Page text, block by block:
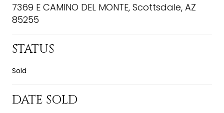
7369 E CAMINO DEL MONTE, Scottsdale, AZ
85255
STATUS
Sold
DATE SOLD